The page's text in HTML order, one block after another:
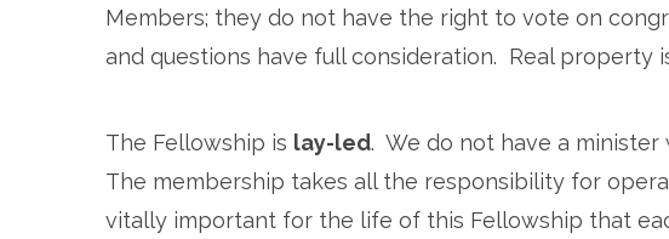
Members; they do not have the right to vote on
and questions have full consideration. Real property
The Fellowship is lay-led. We do not have a
The membership takes all the responsibility for
vitally important for the life of this Fellowship that